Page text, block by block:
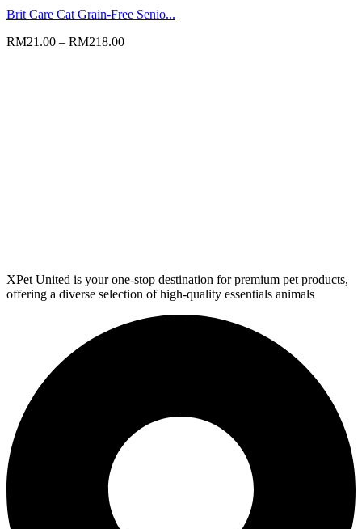
Brit Care Cat Grain-Free Senio...
RM21.00 – RM218.00
XPet United is your one-stop destination for premium pet products,
offering a diverse selection of high-quality essentials animals